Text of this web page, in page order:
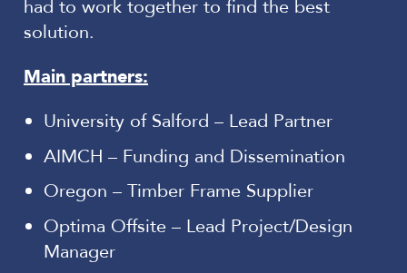
had to work together to find the best
solution.
Main partners:
University of Salford – Lead Partner
AIMCH – Funding and Dissemination
Oregon – Timber Frame Supplier
Optima Offsite – Lead Project/Design
Manager